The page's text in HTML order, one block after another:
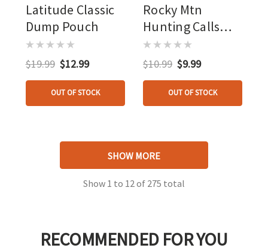
Latitude Classic
Dump Pouch
$19.99 $12.99
OUT OF STOCK
Rocky Mtn
Hunting Calls
Herd Master
Diaphragm Call
$10.99 $9.99
OUT OF STOCK
SHOW MORE
Show 1 to 12 of 275 total
RECOMMENDED FOR YOU